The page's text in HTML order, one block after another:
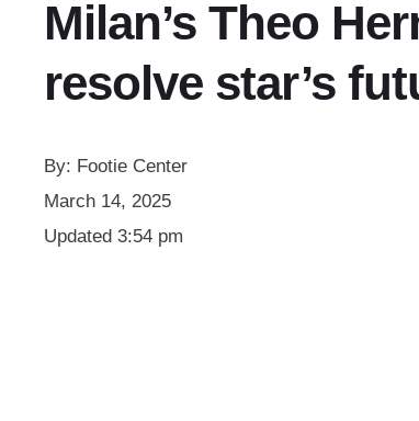
Milan’s Theo
resolve star’s
By: Footie Center
March 14, 2025
Updated 3:54 pm